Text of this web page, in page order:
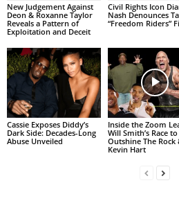
New Judgement Against
Deon & Roxanne Taylor
Reveals a Pattern of
Exploitation and Deceit
Civil Rights Icon
Nash Denounces
“Freedom Riders”
Cassie Exposes Diddy’s
Dark Side: Decades-Long
Abuse Unveiled
Inside the Zoom
Will Smith’s Race to
Outshine The Rock
Kevin Hart